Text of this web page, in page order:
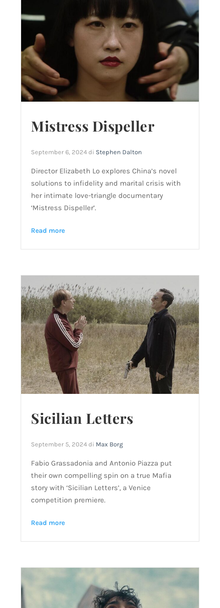
Mistress Dispeller
September 6, 2024 di Stephen Dalton
Director Elizabeth Lo explores China’s novel
solutions to infidelity and marital crisis with
her intimate love-triangle documentary
‘Mistress Dispeller’.
Read more
Sicilian Letters
September 5, 2024 di Max Borg
Fabio Grassadonia and Antonio Piazza put
their own compelling spin on a true Mafia
story with ‘Sicilian Letters’, a Venice
competition premiere.
Read more